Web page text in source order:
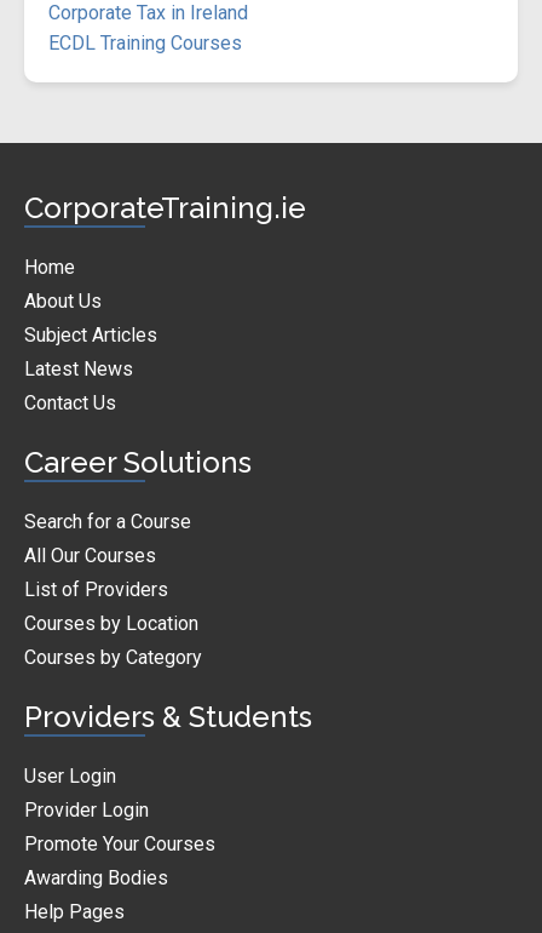
Corporate Tax in Ireland
ECDL Training Courses
CorporateTraining.ie
Home
About Us
Subject Articles
Latest News
Contact Us
Career Solutions
Search for a Course
All Our Courses
List of Providers
Courses by Location
Courses by Category
Providers & Students
User Login
Provider Login
Promote Your Courses
Awarding Bodies
Help Pages